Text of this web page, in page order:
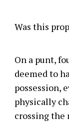
Was this
On a punt,
deemed to
possession,
physically
crossing the